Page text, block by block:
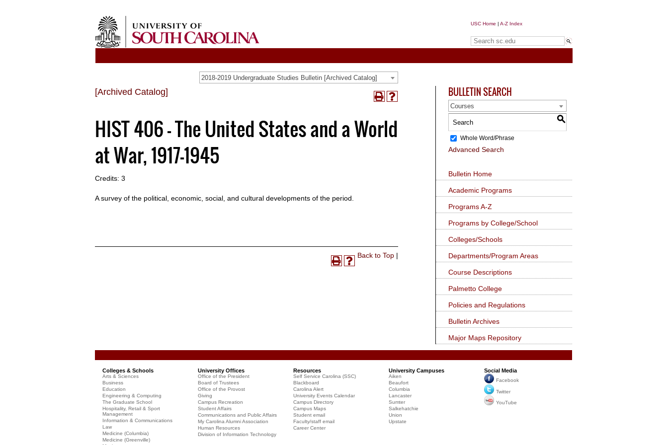
USC Home | A-Z Index
2018-2019 Undergraduate Studies Bulletin [Archived Catalog]
Print
new
window)
Help
new
window)
[Archived Catalog]
HIST 406 - The United States and a World
at War, 1917-1945
Credits: 3
A survey of the political, economic, social, and cultural developments of the period.
Back to Top |
Print
Help
BULLETIN SEARCH
Courses
S
Whole Word/Phrase
Advanced Search
Bulletin Home
Academic Programs
Programs A-Z
Programs by College/School
Colleges/Schools
Departments/Program Areas
Course Descriptions
Palmetto College
Policies and Regulations
Bulletin Archives
Major Maps Repository
Colleges & Schools
Arts & Sciences
Business
Education
Engineering & Computing
The Graduate School
Hospitality, Retail & Sport
Management
Information & Communications
Law
Medicine (Columbia)
Medicine (Greenville)
University Offices
Office of the President
Board of Trustees
Office of the Provost
Giving
Campus Recreation
Student Affairs
Communications and Public Affairs
My Carolina Alumni Association
Human Resources
Division of Information Technology
Resources
Self Service Carolina (SSC)
Blackboard
Carolina Alert
University Events Calendar
Campus Directory
Campus Maps
Student email
Faculty/staff email
Career Center
University Campuses
Aiken
Beaufort
Columbia
Lancaster
Sumter
Salkehatchie
Union
Upstate
Social Media
Facebook
Twitter
YouTube